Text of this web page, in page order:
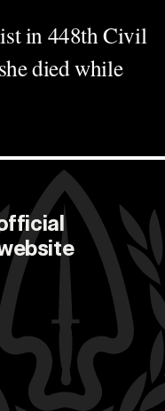
in 448th Civil
died while